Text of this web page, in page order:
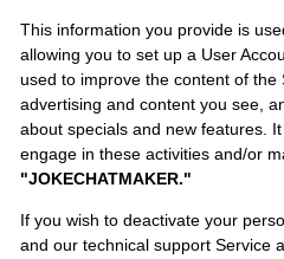
This information you provide is
allowing you to set up a User
used to improve the content of the
advertising and content you see,
about specials and new features.
engage in these activities and/or
"JOKECHATMAKER."
If you wish to deactivate your
and our technical support Service